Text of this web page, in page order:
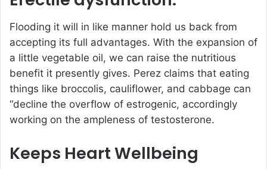
Flooding it will in like manner hold us back from
accepting its full advantages. With the expansion of
a little vegetable oil, we can raise the nutritious
benefit it presently gives. Perez claims that eating
things like broccolis, cauliflower, and cabbage can
“decline the overflow of estrogenic, accordingly
working on the ampleness of testosterone.
Keeps Heart Wellbeing